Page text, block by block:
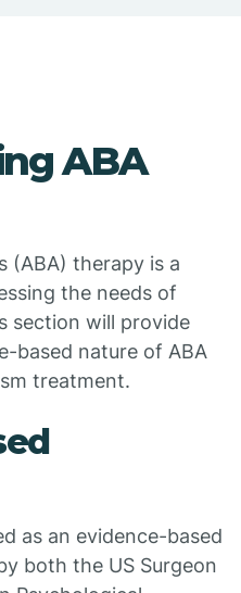
ABA
(ABA) therapy is a
the needs of
section will provide
based nature of ABA
treatment.
as an evidence-based
both the US Surgeon